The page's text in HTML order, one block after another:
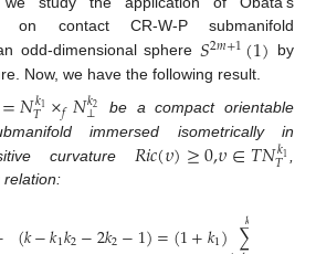
on contact CR-W-P submanifold
odd-dimensional sphere 𝑆2𝑚+1(1) by
Now, we have the following result.
=𝑁𝑘1
𝑇×𝑓𝑁𝑘2
⊥
be a compact orientable
immersed isometrically in
curvature 𝑅𝑖𝑐(𝜐)≥0,𝜐∈𝑇𝑁𝑘1
𝑇
relation:
(𝑘−𝑘1𝑘2−2𝑘2−1)=(1+𝑘1)∑𝑘